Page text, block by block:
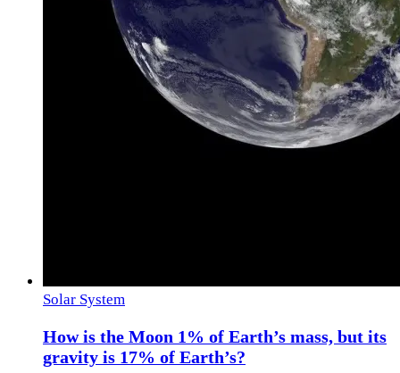
Solar System
How is the Moon 1% of Earth’s mass, but its
gravity is 17% of Earth’s?